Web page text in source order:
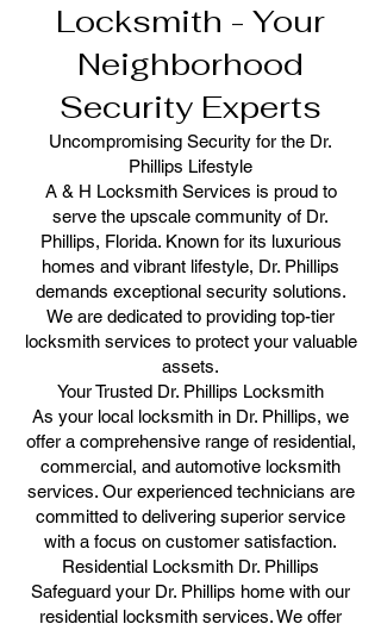
Locksmith - Your
Neighborhood
Security Experts
Uncompromising Security for the Dr.
Phillips Lifestyle
A & H Locksmith Services is proud to
serve the upscale community of Dr.
Phillips, Florida. Known for its luxurious
homes and vibrant lifestyle, Dr. Phillips
demands exceptional security solutions.
We are dedicated to providing top-tier
locksmith services to protect your valuable
assets.
Your Trusted Dr. Phillips Locksmith
As your local locksmith in Dr. Phillips, we
offer a comprehensive range of residential,
commercial, and automotive locksmith
services. Our experienced technicians are
committed to delivering superior service
with a focus on customer satisfaction.
Residential Locksmith Dr. Phillips
Safeguard your Dr. Phillips home with our
residential locksmith services. We offer